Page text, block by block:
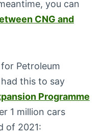
you can
CNG and
Petroleum
this to say
Programme
1 million cars
of 2021: